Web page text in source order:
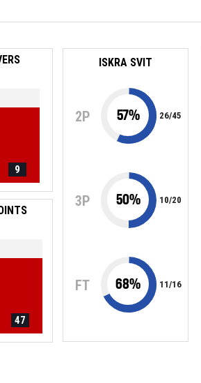
9
47
ISKRA SVIT
2P 57% 26/45
3P 50% 10/20
FT 68% 11/16